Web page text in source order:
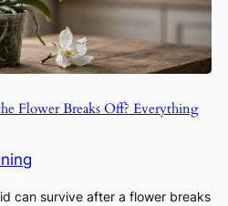
Flower Breaks Off? Everything
can survive after a flower breaks